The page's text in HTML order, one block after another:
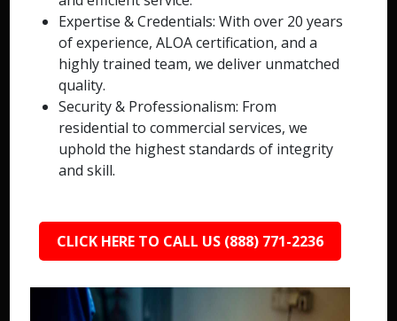
Expertise & Credentials: With over 20 years
of experience, ALOA certification, and a
highly trained team, we deliver unmatched
quality.
Security & Professionalism: From
residential to commercial services, we
uphold the highest standards of integrity
and skill.
CLICK HERE TO CALL US (888) 771-2236